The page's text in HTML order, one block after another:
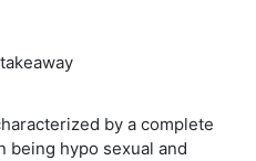
by a complete
being hypo sexual and